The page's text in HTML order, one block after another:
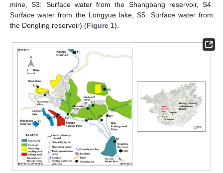
mine, S3: Surface water from the Shangbang reservoir, S4:
Surface water from the Longyue lake, S5: Surface water from
the Dongling reservoir) (Figure 1).